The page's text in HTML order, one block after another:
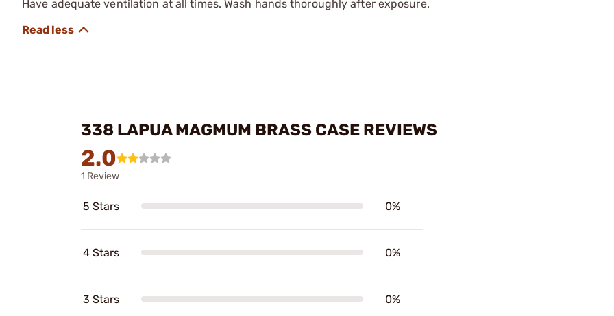
Have adequate ventilation at all times. Wash hands thoroughly after exposure.
338 LAPUA MAGMUM BRASS CASE REVIEWS
2.0
1 Review
5 Stars 0%
4 Stars 0%
3 Stars 0%